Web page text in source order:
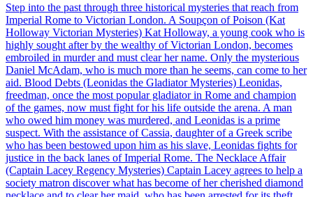
Step into the past through three historical mysteries that reach from
Imperial Rome to Victorian London. A Soupçon of Poison (Kat
Holloway Victorian Mysteries) Kat Holloway, a young cook who is
highly sought after by the wealthy of Victorian London, becomes
embroiled in murder and must clear her name. Only the mysterious
Daniel McAdam, who is much more than he seems, can come to her
aid. Blood Debts (Leonidas the Gladiator Mysteries) Leonidas,
freedman, once the most popular gladiator in Rome and champion
of the games, now must fight for his life outside the arena. A man
who owed him money was murdered, and Leonidas is a prime
suspect. With the assistance of Cassia, daughter of a Greek scribe
who has been bestowed upon him as his slave, Leonidas fights for
justice in the back lanes of Imperial Rome. The Necklace Affair
(Captain Lacey Regency Mysteries) Captain Lacey agrees to help a
society matron discover what has become of her cherished diamond